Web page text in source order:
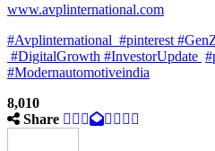
www.avplinternational.com
#Avplinternational #pinterest
#DigitalGrowth #InvestorUpdate
#Modernautomotiveindia
8,010
Share